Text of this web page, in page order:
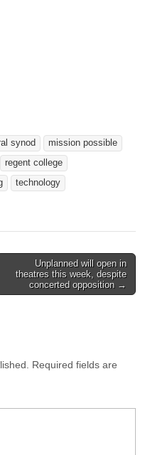
synod
mission possible
regent college
technology
Unplanned will open in
theatres this week, despite
concerted opposition →
Required fields are